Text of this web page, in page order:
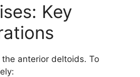
Key
anterior deltoids. To